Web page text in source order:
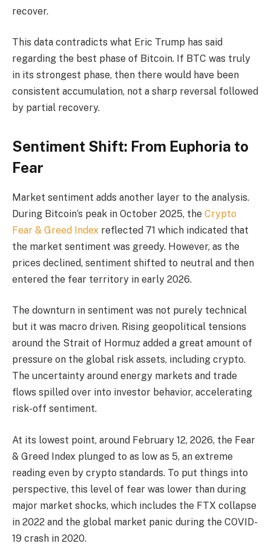
recover.
This data contradicts what Eric Trump has said
regarding the best phase of Bitcoin. If BTC was truly
in its strongest phase, then there would have been
consistent accumulation, not a sharp reversal followed
by partial recovery.
Sentiment Shift: From Euphoria to
Fear
Market sentiment adds another layer to the analysis.
During Bitcoin’s peak in October 2025, the Crypto
Fear & Greed Index reflected 71 which indicated that
the market sentiment was greedy. However, as the
prices declined, sentiment shifted to neutral and then
entered the fear territory in early 2026.
The downturn in sentiment was not purely technical
but it was macro driven. Rising geopolitical tensions
around the Strait of Hormuz added a great amount of
pressure on the global risk assets, including crypto.
The uncertainty around energy markets and trade
flows spilled over into investor behavior, accelerating
risk-off sentiment.
At its lowest point, around February 12, 2026, the Fear
& Greed Index plunged to as low as 5, an extreme
reading even by crypto standards. To put things into
perspective, this level of fear was lower than during
major market shocks, which includes the FTX collapse
in 2022 and the global market panic during the COVID-
19 crash in 2020.